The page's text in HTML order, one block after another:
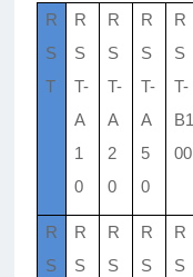
R
S
T
R
S
T-
A
1
0
R
S
T-
A
2
0
R
S
T-
A
5
0
R
S
T-
B1
00
R
S
R
S
R
S
R
S
R
S